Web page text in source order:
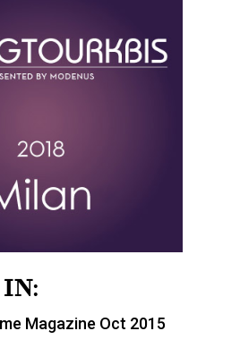
IN:
Magazine Oct 2015